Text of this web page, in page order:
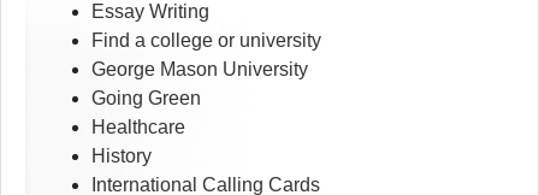
Essay Writing
Find a college or university
George Mason University
Going Green
Healthcare
History
International Calling Cards